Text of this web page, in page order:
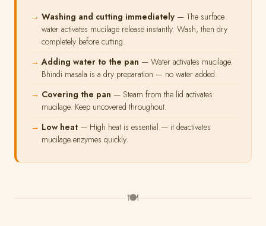
Washing and cutting immediately — The surface
water activates mucilage release instantly. Wash, then dry
completely before cutting.
Adding water to the pan — Water activates mucilage.
Bhindi masala is a dry preparation — no water added.
Covering the pan — Steam from the lid activates
mucilage. Keep uncovered throughout.
Low heat — High heat is essential — it deactivates
mucilage enzymes quickly.
🍽